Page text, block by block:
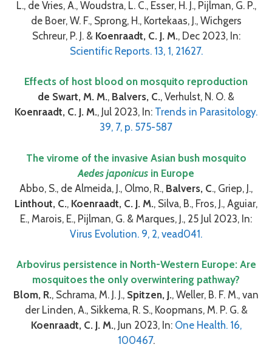
L., de Vries, A., Woudstra, L. C., Esser, H. J., Pijlman, G. P.,
de Boer, W. F., Sprong, H., Kortekaas, J., Wichgers
Schreur, P. J. & Koenraadt, C. J. M., Dec 2023, In:
Scientific Reports. 13, 1, 21627.
Effects of host blood on mosquito reproduction
de Swart, M. M., Balvers, C., Verhulst, N. O. &
Koenraadt, C. J. M., Jul 2023, In: Trends in Parasitology.
39, 7, p. 575-587
The virome of the invasive Asian bush mosquito
Aedes japonicus in Europe
Abbo, S., de Almeida, J., Olmo, R., Balvers, C., Griep, J.,
Linthout, C., Koenraadt, C. J. M., Silva, B., Fros, J., Aguiar,
E., Marois, E., Pijlman, G. & Marques, J., 25 Jul 2023, In:
Virus Evolution. 9, 2, vead041.
Arbovirus persistence in North-Western Europe: Are
mosquitoes the only overwintering pathway?
Blom, R., Schrama, M. J. J., Spitzen, J., Weller, B. F. M., van
der Linden, A., Sikkema, R. S., Koopmans, M. P. G. &
Koenraadt, C. J. M., Jun 2023, In: One Health. 16,
100467.